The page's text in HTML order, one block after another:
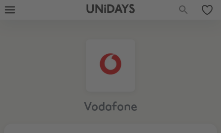
UNiDAYS
Vodafone